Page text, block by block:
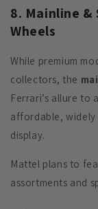
8. Mainline
Wheels
While premium
collectors, the
Ferrari’s allure to
affordable, widely
display.
Mattel plans to
assortments and